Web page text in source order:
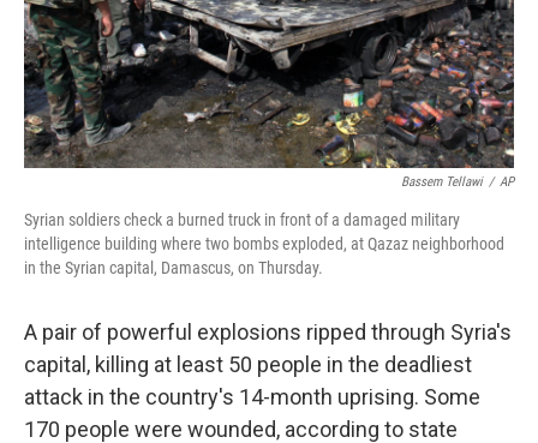
Bassem Tellawi / AP
Syrian soldiers check a burned truck in front of a damaged military
intelligence building where two bombs exploded, at Qazaz neighborhood
in the Syrian capital, Damascus, on Thursday.
A pair of powerful explosions ripped through Syria's
capital, killing at least 50 people in the deadliest
attack in the country's 14-month uprising. Some
170 people were wounded, according to state